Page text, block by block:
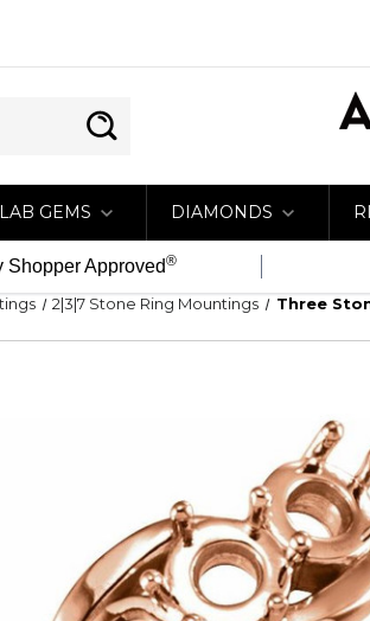
LAB GEMS DIAMONDS
Shopper Approved®
2|3|7 Stone Ring Mountings Three